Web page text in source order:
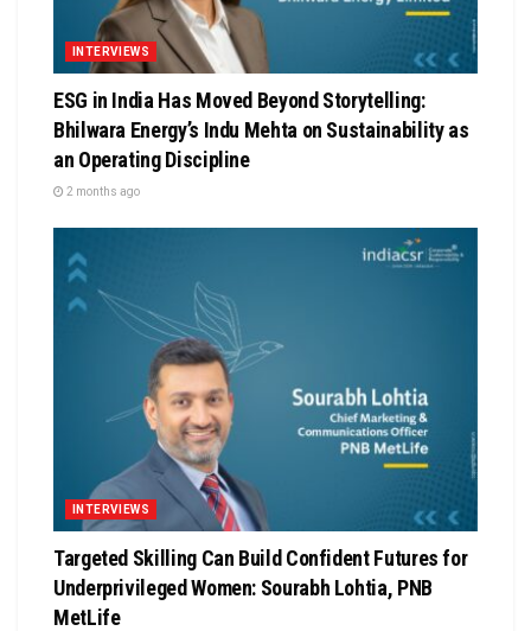
INTERVIEWS
ESG in India Has Moved Beyond Storytelling:
Bhilwara Energy’s Indu Mehta on Sustainability as
an Operating Discipline
2 months ago
INTERVIEWS
Targeted Skilling Can Build Confident Futures for
Underprivileged Women: Sourabh Lohtia, PNB
MetLife